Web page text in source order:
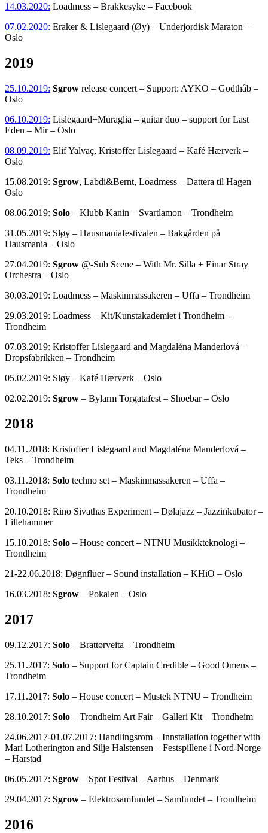
14.03.2020: Loadmess – Brakkesyke – Facebook
07.02.2020: Eraker & Lislegaard (Øy) – Underjordisk Maraton –
Oslo
2019
25.10.2019: Sgrow release concert – Support: AYKO – Godthåb –
Oslo
06.10.2019: Lislegaard+Muraglia – guitar duo – support for Last
Eden – Mir – Oslo
08.09.2019: Elif Yalvaç, Kristoffer Lislegaard – Kafé Hærverk –
Oslo
15.08.2019: Sgrow, Labdi&Bernt, Loadmess – Dattera til Hagen –
Oslo
08.06.2019: Solo – Klubb Kanin – Svartlamon – Trondheim
31.05.2019: Sløy – Hausmaniafestivalen – Bakgården på
Hausmania – Oslo
27.04.2019: Sgrow @-Sub Scene – With Mr. Silla + Einar Stray
Orchestra – Oslo
30.03.2019: Loadmess – Maskinmassakeren – Uffa – Trondheim
29.03.2019: Loadmess – Kit/Kunstakademiet i Trondheim –
Trondheim
07.03.2019: Kristoffer Lislegaard and Magdaléna Manderlová –
Dropsfabrikken – Trondheim
05.02.2019: Sløy – Kafé Hærverk – Oslo
02.02.2019: Sgrow – Bylarm Torgatafest – Shoebar – Oslo
2018
04.11.2018: Kristoffer Lislegaard and Magdaléna Manderlová –
Teks – Trondheim
03.11.2018: Solo techno set – Maskinmassakeren – Uffa –
Trondheim
20.10.2018: Rino Sivathas Experiment – Dølajazz – Jazzinkubator –
Lillehammer
15.10.2018: Solo – House concert – NTNU Musikkteknologi –
Trondheim
21-22.06.2018: Døgnfluer – Sound installation – KHiO – Oslo
16.03.2018: Sgrow – Pokalen – Oslo
2017
09.12.2017: Solo – Brattørveita – Trondheim
25.11.2017: Solo – Support for Captain Credible – Good Omens –
Trondheim
17.11.2017: Solo – House concert – Mustek NTNU – Trondheim
28.10.2017: Solo – Trondheim Art Fair – Galleri Kit – Trondheim
24.06.2017-01.07.2017: Handlingsrom – Innstallation together with
Mari Lotherington and Silje Halstensen – Festspillene i Nord-Norge
– Harstad
06.05.2017: Sgrow – Spot Festival – Aarhus – Denmark
29.04.2017: Sgrow – Elektrosamfundet – Samfundet – Trondheim
2016